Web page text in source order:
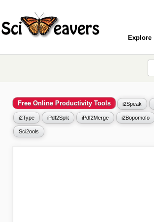
Explore
Free Online Productivity Tools i2Speak
i2Type iPdf2Split iPdf2Merge i2Bopomofo
Sci2ools